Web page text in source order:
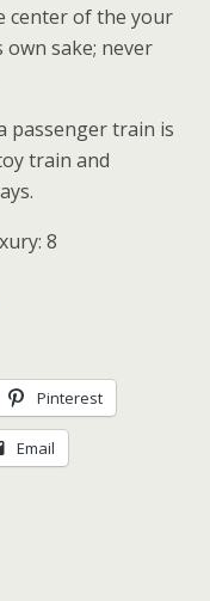
center of the your
sake; never
passenger train is
train and
8
Pinterest
Email